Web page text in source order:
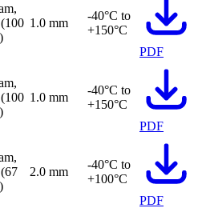
1.0 mm
-40°C to
+150°C
PDF
1.0 mm
-40°C to
+150°C
PDF
2.0 mm
-40°C to
+100°C
PDF